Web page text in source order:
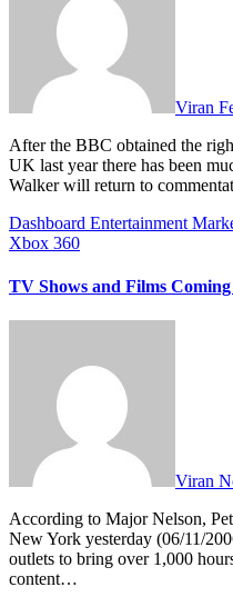
Viran
After the BBC obtained the rights to Formula 1 TV coverage in the
UK last year there has been
Walker will return to
Dashboard Entertainment
Xbox 360
TV Shows and Films
Viran
According to Major Nelson, Peter Moore made an announcement in
New York yesterday (06/11/
outlets to bring over 1,000
content…